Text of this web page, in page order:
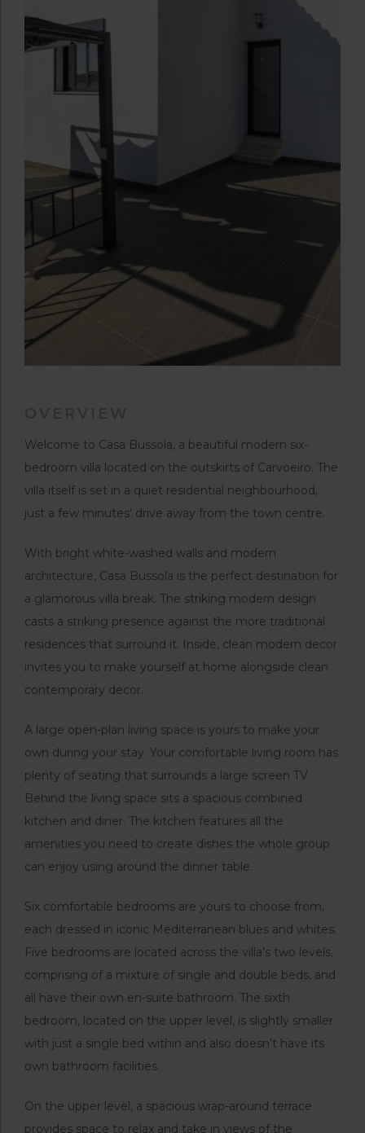
OVERVIEW
Welcome to Casa Bussola, a beautiful modern six-
bedroom villa located on the outskirts of Carvoeiro. The
villa itself is set in a quiet residential neighbourhood,
just a few minutes’ drive away from the town centre.
With bright white-washed walls and modern
architecture, Casa Bussola is the perfect destination for
a glamorous villa break. The striking modern design
casts a striking presence against the more traditional
residences that surround it. Inside, clean modern decor
invites you to make yourself at home alongside clean
contemporary decor.
A large open-plan living space is yours to make your
own during your stay. Your comfortable living room has
plenty of seating that surrounds a large screen TV.
Behind the living space sits a spacious combined
kitchen and diner. The kitchen features all the
amenities you need to create dishes the whole group
can enjoy using around the dinner table.
Six comfortable bedrooms are yours to choose from,
each dressed in iconic Mediterranean blues and whites.
Five bedrooms are located across the villa’s two levels,
comprising of a mixture of single and double beds, and
all have their own en-suite bathroom. The sixth
bedroom, located on the upper level, is slightly smaller
with just a single bed within and also doesn’t have its
own bathroom facilities.
On the upper level, a spacious wrap-around terrace
provides space to relax and take in views of the